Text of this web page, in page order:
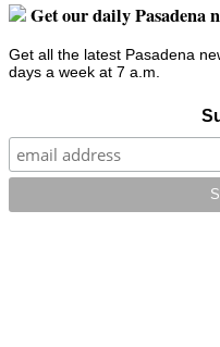
Get our daily Pasadena
Get all the latest Pasadena
days a week at 7 a.m.